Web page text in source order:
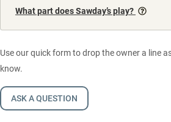
What part does Sawday’s play?
Use our quick form to drop the owner a line
know.
ASK A QUESTION